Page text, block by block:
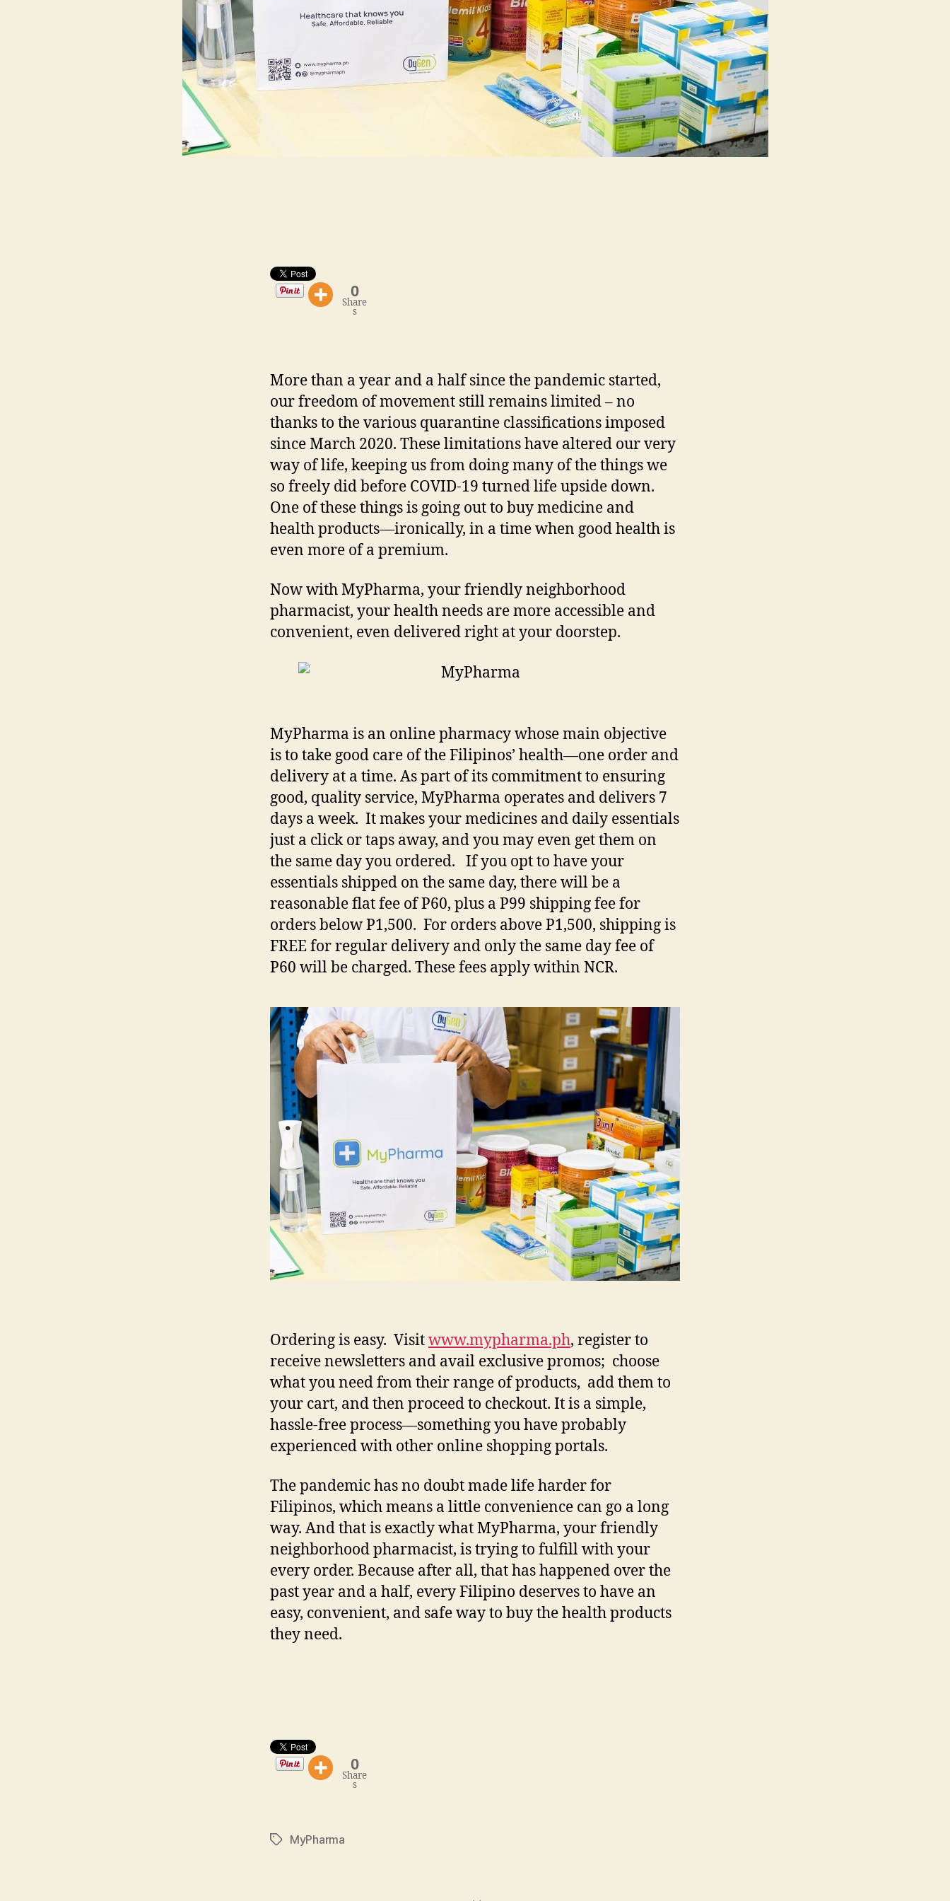
0
Share
s
More than a year and a half since the pandemic started,
our freedom of movement still remains limited – no
thanks to the various quarantine classifications imposed
since March 2020. These limitations have altered our very
way of life, keeping us from doing many of the things we
so freely did before COVID-19 turned life upside down.
One of these things is going out to buy medicine and
health products—ironically, in a time when good health is
even more of a premium.
Now with MyPharma, your friendly neighborhood
pharmacist, your health needs are more accessible and
convenient, even delivered right at your doorstep.
MyPharma is an online pharmacy whose main objective
is to take good care of the Filipinos’ health—one order and
delivery at a time. As part of its commitment to ensuring
good, quality service, MyPharma operates and delivers 7
days a week. It makes your medicines and daily essentials
just a click or taps away, and you may even get them on
the same day you ordered. If you opt to have your
essentials shipped on the same day, there will be a
reasonable flat fee of P60, plus a P99 shipping fee for
orders below P1,500. For orders above P1,500, shipping is
FREE for regular delivery and only the same day fee of
P60 will be charged. These fees apply within NCR.
Ordering is easy. Visitwww.mypharma.ph, register to
receive newsletters and avail exclusive promos; choose
what you need from their range of products, add them to
your cart, and then proceed to checkout. It is a simple,
hassle-free process—something you have probably
experienced with other online shopping portals.
The pandemic has no doubt made life harder for
Filipinos, which means a little convenience can go a long
way. And that is exactly what MyPharma, your friendly
neighborhood pharmacist, is trying to fulfill with your
every order. Because after all, that has happened over the
past year and a half, every Filipino deserves to have an
easy, convenient, and safe way to buy the health products
they need.
0
Share
s
TagsMyPharma